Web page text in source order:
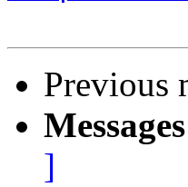
Previous
]